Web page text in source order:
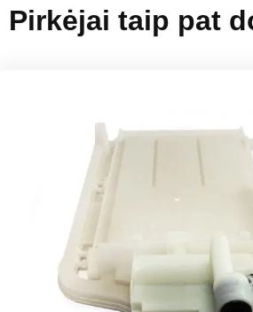
Pirkėjai taip pat